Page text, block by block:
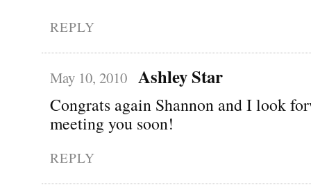
REPLY
May 10, 2010 Ashley Star
Congrats again Shannon and I look
meeting you soon!
REPLY